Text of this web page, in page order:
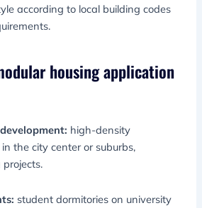
according to local building codes
housing application
high-density
the city center or suburbs,
student dormitories on university